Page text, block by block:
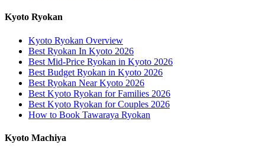
Kyoto Ryokan
Kyoto Ryokan Overview
Best Ryokan In Kyoto 2026
Best Mid-Price Ryokan in Kyoto 2026
Best Budget Ryokan in Kyoto 2026
Best Ryokan Near Kyoto 2026
Best Kyoto Ryokan for Families 2026
Best Kyoto Ryokan for Couples 2026
How to Book Tawaraya Ryokan
Kyoto Machiya